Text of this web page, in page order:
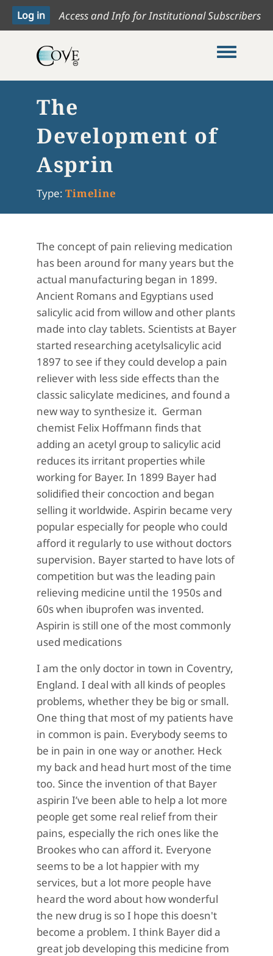
Access and Info for Institutional Subscribers
Toggle
The
Development of
Asprin
Type: Timeline
The concept of pain relieving medication
has been around for many years but the
actual manufacturing began in 1899.
Ancient Romans and Egyptians used
salicylic acid from willow and other plants
made into clay tablets. Scientists at Bayer
started researching acetylsalicylic acid
1897 to see if they could develop a pain
reliever with less side effects than the
classic salicylate medicines, and found a
new way to synthesize it. German
chemist Felix Hoffmann finds that
adding an acetyl group to salicylic acid
reduces its irritant properties while
working for Bayer. In 1899 Bayer had
solidified their concoction and began
selling it worldwide. Aspirin became very
popular especially for people who could
afford it regularly to use without doctors
supervision. Bayer started to have lots of
competition but was the leading pain
relieving medicine until the 1950s and
60s when ibuprofen was invented.
Aspirin is still one of the most commonly
used medications
I am the only doctor in town in Coventry,
England. I deal with all kinds of peoples
problems, whether they be big or small.
One thing that most of my patients have
in common is pain. Everybody seems to
be in pain in one way or another. Heck
my back and head hurt most of the time
too. Since the invention of that Bayer
aspirin I’ve been able to help a lot more
people get some real relief from their
pains, especially the rich ones like the
Brookes who can afford it. Everyone
seems to be a lot happier with my
services, but a lot more people have
heard the word about how wonderful
the new drug is so I hope this doesn't
become a problem. I think Bayer did a
great job developing this medicine from